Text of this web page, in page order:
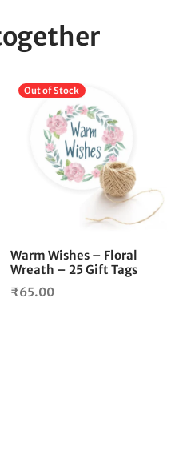
Out of Stock
Warm Wishes – Floral
Wreath – 25 Gift Tags
₹65.00